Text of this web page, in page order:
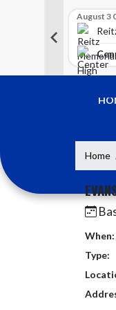
Lawrence High School
August 3
Home
When:
Type: